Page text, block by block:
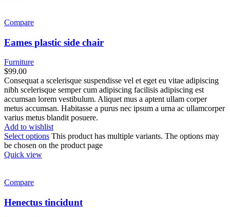
Compare
Eames plastic side chair
Furniture
$99.00
Consequat a scelerisque suspendisse vel et eget eu vitae adipiscing
nibh scelerisque semper cum adipiscing facilisis adipiscing est
accumsan lorem vestibulum. Aliquet mus a aptent ullam corper
metus accumsan. Habitasse a purus nec ipsum a urna ac ullamcorper
varius metus blandit posuere.
Add to wishlist
Select options This product has multiple variants. The options may
be chosen on the product page
Quick view
Compare
Henectus tincidunt